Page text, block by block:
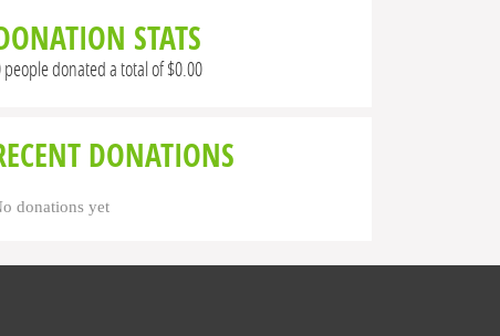
STATS
people donated a total of $0.00
DONATIONS
donations yet